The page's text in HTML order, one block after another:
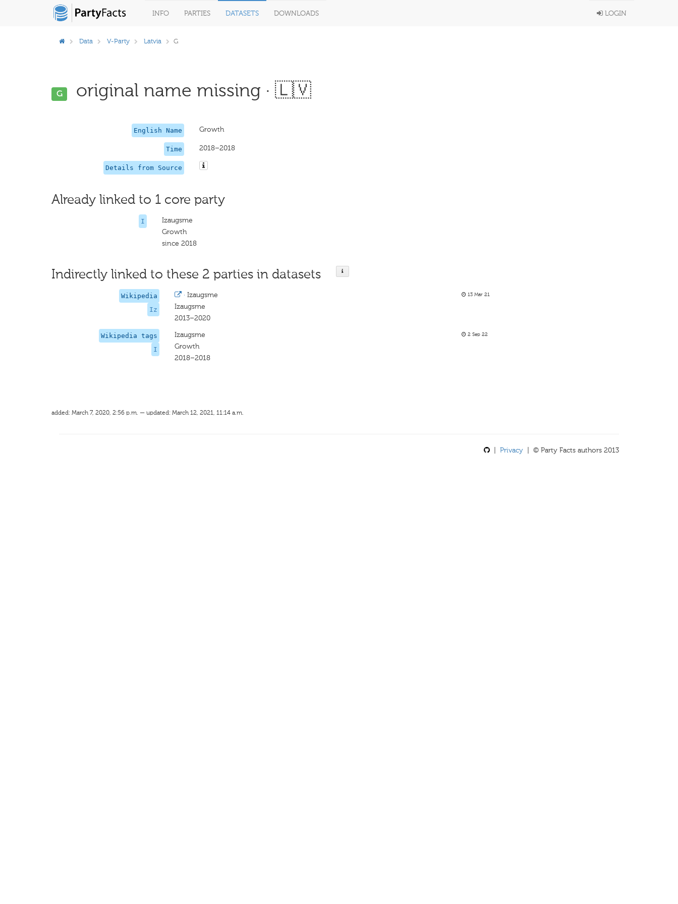
INFO PARTIES DATASETS DOWNLOADS LOGIN
Data V-Party Latvia G
G original name missing · 🇱🇻
English Name Growth
Time 2018–2018
Details from Source
Already linked to 1 core party
I
Izaugsme
Growth
since 2018
Indirectly linked to these 2 parties in datasets
Wikipedia
Iz
· Izaugsme
Izaugsme
2013–2020
13 Mar 21
Wikipedia tags
I
Izaugsme
Growth
2018–2018
2 Sep 22
added: March 7, 2020, 2:56 p.m. — updated: March 12, 2021, 11:14 a.m.
Privacy | © Party Facts authors 2013